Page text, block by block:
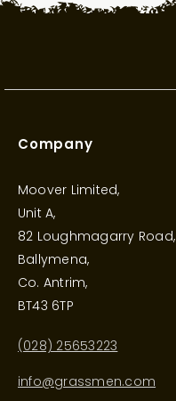
Company
Moover Limited,
Unit A,
82 Loughmagarry Road,
Ballymena,
Co. Antrim,
BT43 6TP
(028) 25653223
info@grassmen.com